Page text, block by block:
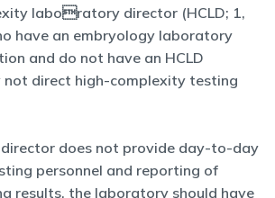
laboratory director (HCLD; 1,
have an embryology laboratory
and do not have an HCLD
direct high-complexity testing
does not provide day-to-day
personnel and reporting of
results, the laboratory should have